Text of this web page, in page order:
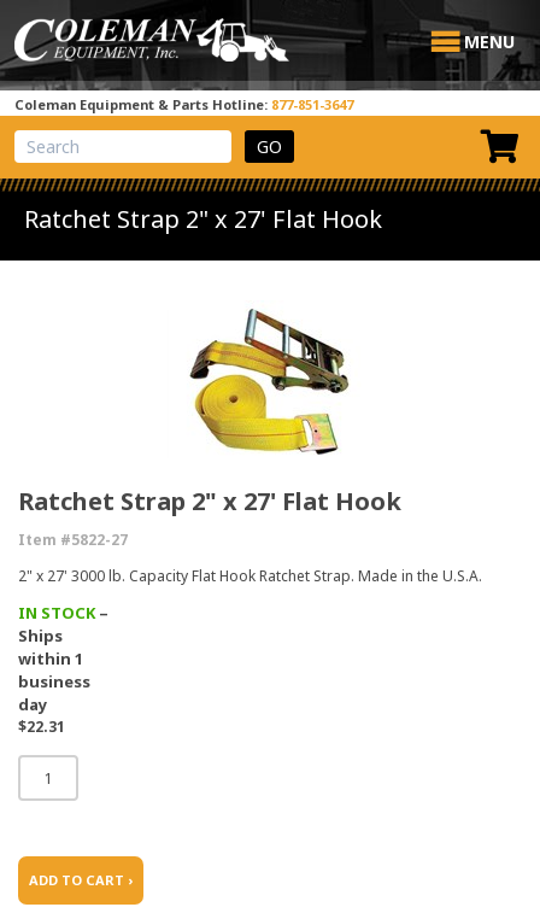
MENU
Coleman Equipment & Parts Hotline: 877-851-3647
View Cart
Site Search
Ratchet Strap 2" x 27' Flat Hook
Ratchet Strap 2" x 27' Flat Hook
Item #5822-27
2" x 27' 3000 lb. Capacity Flat Hook Ratchet Strap. Made in the U.S.A.
IN STOCK–
Ships
within 1
business
day
$22.31
ADD TO CART ›